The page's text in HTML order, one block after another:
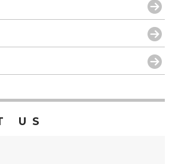
US